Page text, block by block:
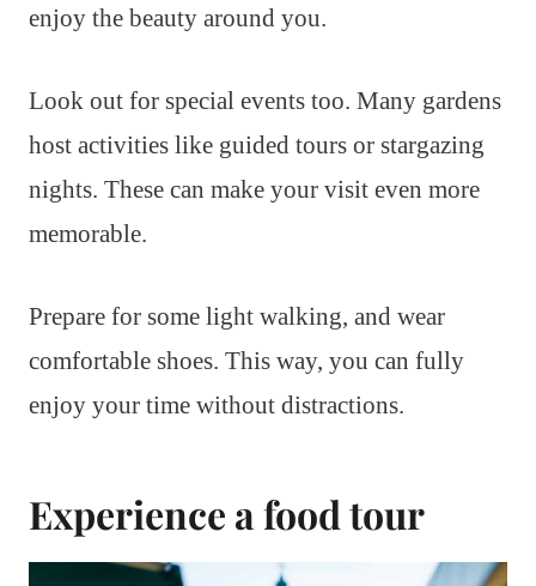
enjoy the beauty around you.
Look out for special events too. Many gardens
host activities like guided tours or stargazing
nights. These can make your visit even more
memorable.
Prepare for some light walking, and wear
comfortable shoes. This way, you can fully
enjoy your time without distractions.
Experience a food tour